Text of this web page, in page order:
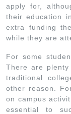
apply for,
their education
extra funding
while they are
For some
There are
traditional
other reason.
on campus
essential to